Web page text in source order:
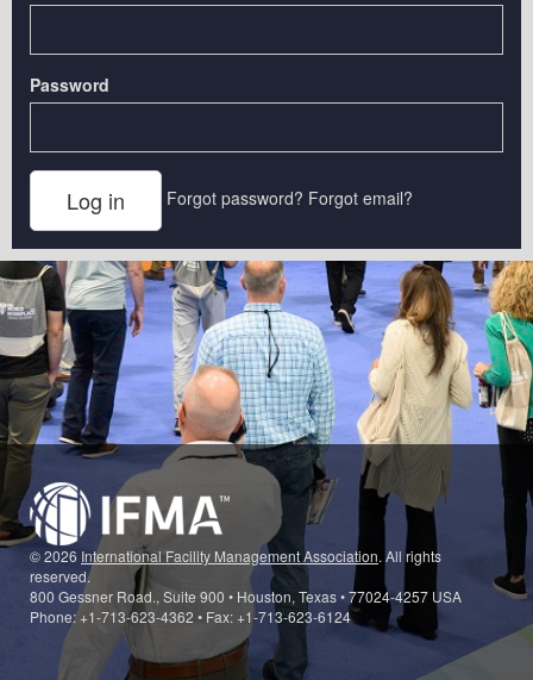
Password
Forgot password? Forgot email?
© 2026 International Facility Management Association. All rights
reserved.
800 Gessner Road., Suite 900 • Houston, Texas • 77024-4257 USA
Phone: +1-713-623-4362 • Fax: +1-713-623-6124